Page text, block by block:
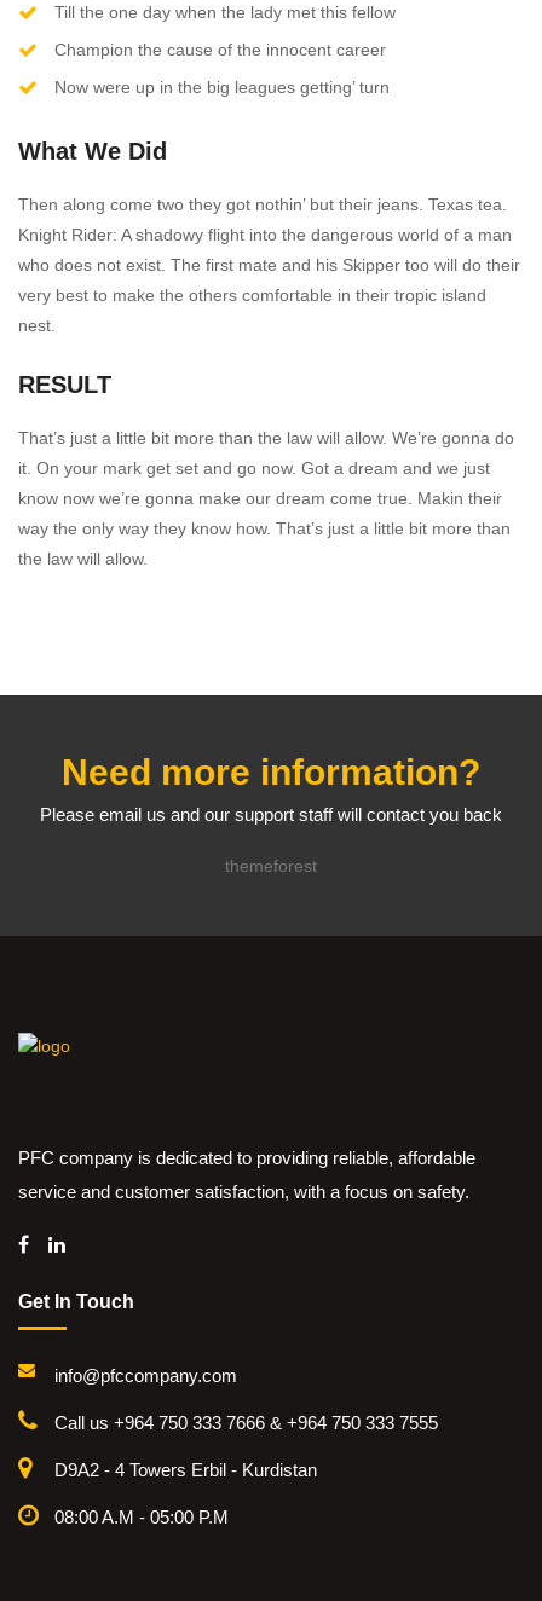
Till the one day when the lady met this fellow
Champion the cause of the innocent career
Now were up in the big leagues getting’ turn
What We Did
Then along come two they got nothin’ but their jeans. Texas tea.
Knight Rider: A shadowy flight into the dangerous world of a man
who does not exist. The first mate and his Skipper too will do their
very best to make the others comfortable in their tropic island
nest.
RESULT
That’s just a little bit more than the law will allow. We’re gonna do
it. On your mark get set and go now. Got a dream and we just
know now we’re gonna make our dream come true. Makin their
way the only way they know how. That’s just a little bit more than
the law will allow.
Need more information?
Please email us and our support staff will contact you back
themeforest
PFC company is dedicated to providing reliable, affordable
service and customer satisfaction, with a focus on safety.
Get In Touch
info@pfccompany.com
Call us +964 750 333 7666 & +964 750 333 7555
D9A2 - 4 Towers Erbil - Kurdistan
08:00 A.M - 05:00 P.M